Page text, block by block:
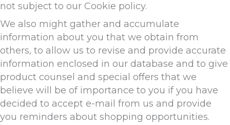
not subject to our Cookie policy.
We also might gather and accumulate
information about you that we obtain from
others, to allow us to revise and provide accurate
information enclosed in our database and to give
product counsel and special offers that we
believe will be of importance to you if you have
decided to accept e-mail from us and provide
you reminders about shopping opportunities.